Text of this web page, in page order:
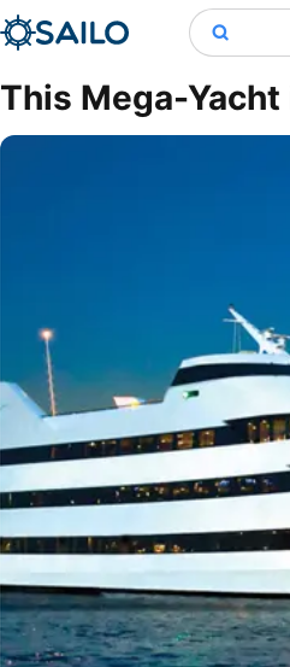
This Mega-